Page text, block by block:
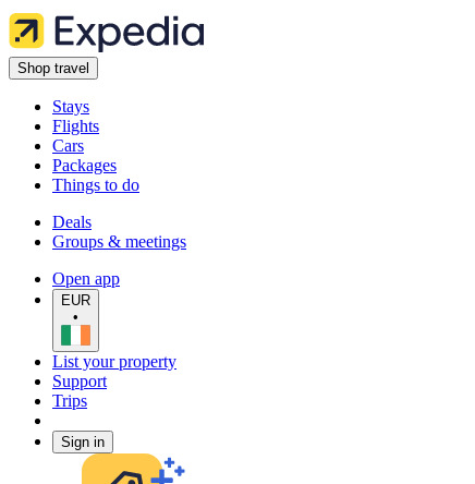
Shop travel
Stays
Flights
Cars
Packages
Things to do
Deals
Groups & meetings
Open app
EUR
•
List your property
Support
Trips
Sign in